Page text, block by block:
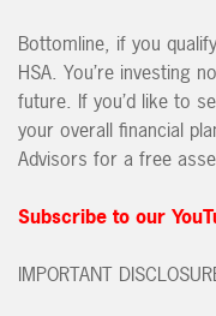
Bottomline, if you
HSA. You’re investing
future. If you’d like to
your overall financial
Advisors for a free
Subscribe to our
IMPORTANT